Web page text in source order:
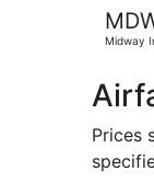
Midway
Prices